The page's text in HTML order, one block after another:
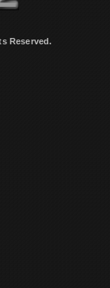
Reserved.